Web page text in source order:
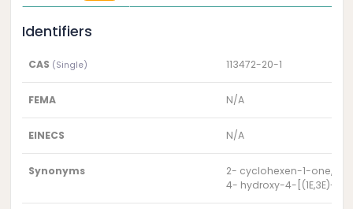
Identifiers
CAS (Single) 113472-20-1
FEMA N/A
EINECS N/A
Synonyms
2- cyclohexen-1-one, 4-
4- hydroxy-4-[(1E,3E)-